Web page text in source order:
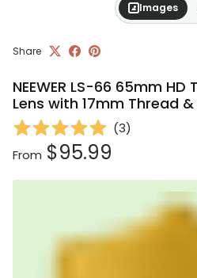
Images
Share
NEEWER LS-66 65mm
Lens with 17mm Thread
(3)
Regular price
From $95.99